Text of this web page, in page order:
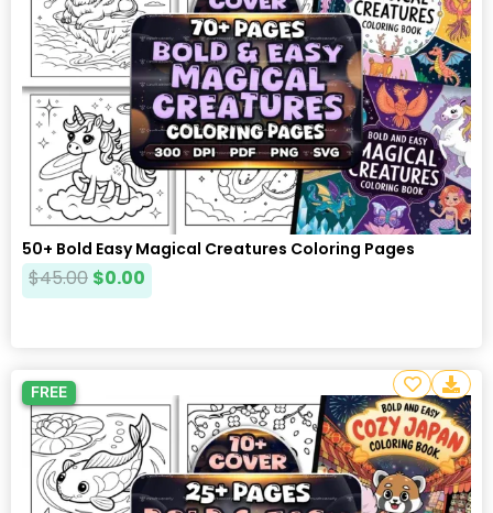
50+ Bold Easy Magical Creatures Coloring Pages
$45.00 $0.00
FREE